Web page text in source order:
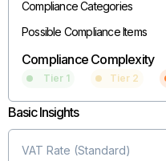
Compliance Categories
Possible Compliance Items
Compliance Complexity
Tier 1 Tier 2
Basic Insights
VAT Rate (Standard)